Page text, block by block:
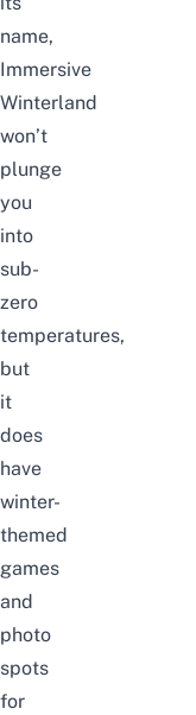
name,
Immersive
Winterland
won’t
plunge
you
into
sub-
zero
temperatures,
but
it
does
have
winter-
themed
games
and
photo
spots
for